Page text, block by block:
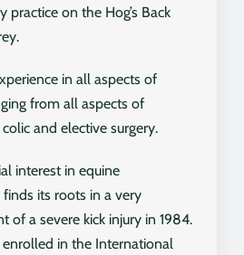
practice on the Hog’s Back
in all aspects of
from all aspects of
and elective surgery.
interest in equine
its roots in a very
of a severe kick injury in 1984.
enrolled in the International